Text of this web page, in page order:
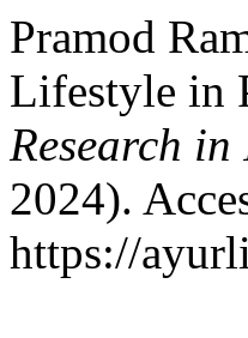
Pramod
Lifestyle in
Research
2024).
https://